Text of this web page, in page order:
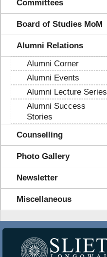
Committees
Board of Studies MoM
Alumni Relations
Alumni Corner
Alumni Events
Alumni Lecture Series
Alumni Success
Stories
Counselling
Photo Gallery
Newsletter
Miscellaneous